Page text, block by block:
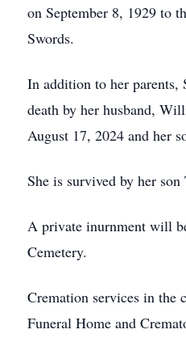
on September 8, 1929 to
Swords.
In addition to her parents,
death by her husband,
August 17, 2024 and her
She is survived by her son
A private inurnment will
Cemetery.
Cremation services in the
Funeral Home and